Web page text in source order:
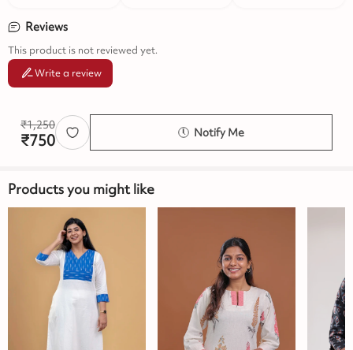
Reviews
This product is not reviewed yet.
Write a review
₹750
₹1,250
Notify Me
Products you might like